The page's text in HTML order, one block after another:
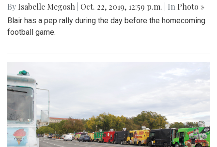
By Isabelle Megosh Oct. 22, 2019, 12:59 p.m. | In Photo »
Blair has a pep rally during the day before the homecoming
football game.